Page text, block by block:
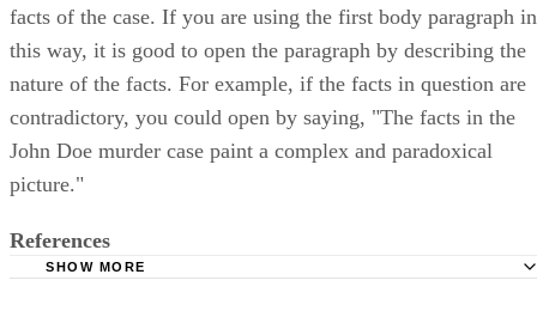
facts of the case. If you are using the first body paragraph in
this way, it is good to open the paragraph by describing the
nature of the facts. For example, if the facts in question are
contradictory, you could open by saying, "The facts in the
John Doe murder case paint a complex and paradoxical
picture."
References
SHOW MORE